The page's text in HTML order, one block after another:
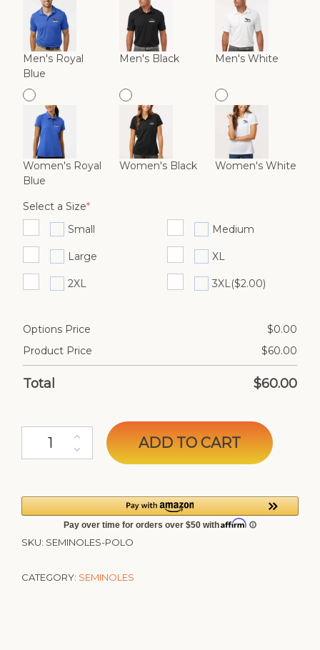
Men's Royal
Blue
Men's Black Men's White
Women's Royal
Blue
Women's Black Women's White
Select a Size*(required)
Small
Medium
Large XL
2XL 3XL($2.00)
Options Price $0.00
Product Price
$60.00
Total $60.00
Seminoles Custom Polo quantity
ADD TO CART
SKU: SEMINOLES-POLO
CATEGORY: SEMINOLES